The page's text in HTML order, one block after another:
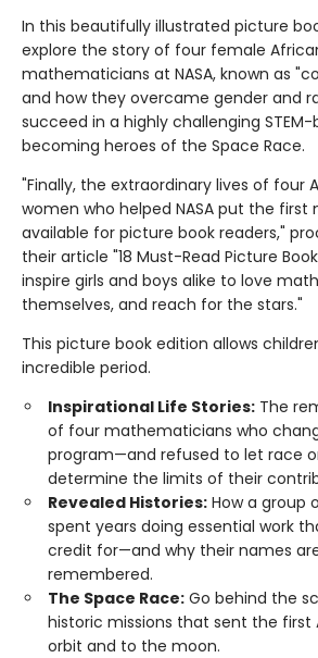
In this beautifully illustrated picture
explore the story of four female
mathematicians at NASA, known as
and how they overcame gender and
succeed in a highly challenging
becoming heroes of the Space Race.
"Finally, the extraordinary lives of four
women who helped NASA put the first
available for picture book readers,"
their article "18 Must-Read Picture
inspire girls and boys alike to love
themselves, and reach for the stars."
This picture book edition allows
incredible period.
Inspirational Life Stories: The
of four mathematicians who
program—and refused to let race
determine the limits of their
Revealed Histories: How a group
spent years doing essential work
credit for—and why their names
remembered.
The Space Race: Go behind the
historic missions that sent the first
orbit and to the moon.